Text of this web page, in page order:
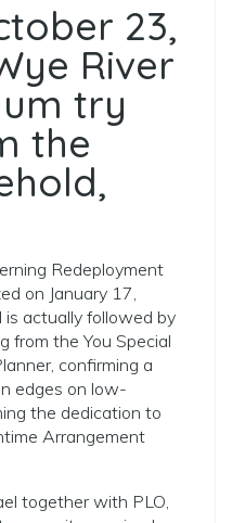
23,
River
try
the
Redeployment
on January 17,
actually followed by
from the You Special
confirming a
edges on low-
the dedication to
Arrangement
together with PLO,